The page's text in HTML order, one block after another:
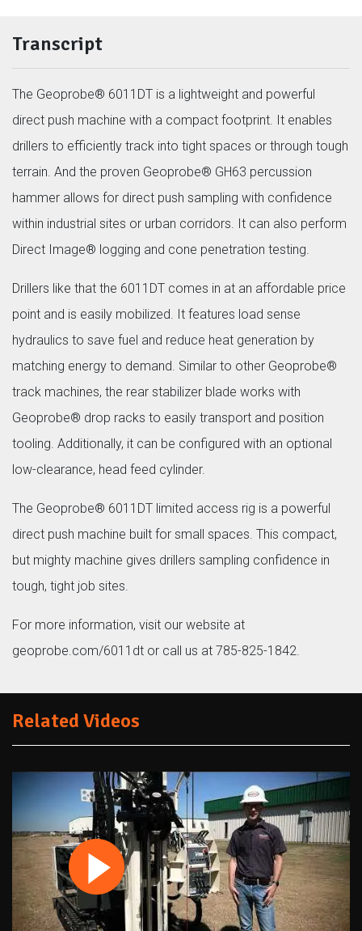
Transcript
The Geoprobe® 6011DT is a lightweight and powerful
direct push machine with a compact footprint. It enables
drillers to efficiently track into tight spaces or through tough
terrain. And the proven Geoprobe® GH63 percussion
hammer allows for direct push sampling with confidence
within industrial sites or urban corridors. It can also perform
Direct Image® logging and cone penetration testing.
Drillers like that the 6011DT comes in at an affordable price
point and is easily mobilized. It features load sense
hydraulics to save fuel and reduce heat generation by
matching energy to demand. Similar to other Geoprobe®
track machines, the rear stabilizer blade works with
Geoprobe® drop racks to easily transport and position
tooling. Additionally, it can be configured with an optional
low-clearance, head feed cylinder.
The Geoprobe® 6011DT limited access rig is a powerful
direct push machine built for small spaces. This compact,
but mighty machine gives drillers sampling confidence in
tough, tight job sites.
For more information, visit our website at
geoprobe.com/6011dt or call us at 785-825-1842.
Related Videos